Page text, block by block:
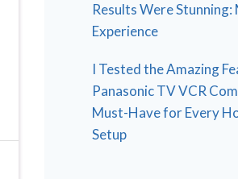
Results Were Stunning:
Experience
I Tested the Amazing
Panasonic TV VCR
Must-Have for Every
Setup